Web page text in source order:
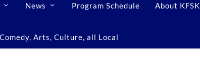
News Program Schedule About KFSK
Arts, Culture, all Local